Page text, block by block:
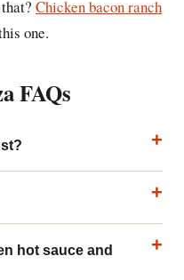
Chicken bacon ranch
one.
FAQs
hot sauce and